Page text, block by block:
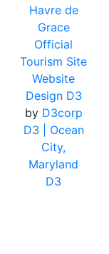
Havre de
Grace
Official
Tourism Site
Website
Design D3
by D3corp
D3
| Ocean
City,
Maryland
D3